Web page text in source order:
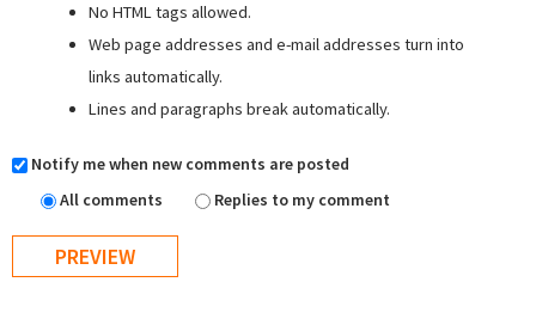
No HTML tags allowed.
Web page addresses and e-mail addresses turn into
links automatically.
Lines and paragraphs break automatically.
Notify me when new comments are posted
All comments
Replies to my comment